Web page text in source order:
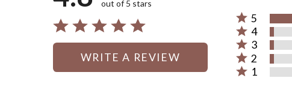
out of 5 stars
WRITE A REVIEW
Rated
5
stars
by
88%
5
Rated
4
stars
by
4
Rated
3
stars
3
Rated
2
2
Rated
1